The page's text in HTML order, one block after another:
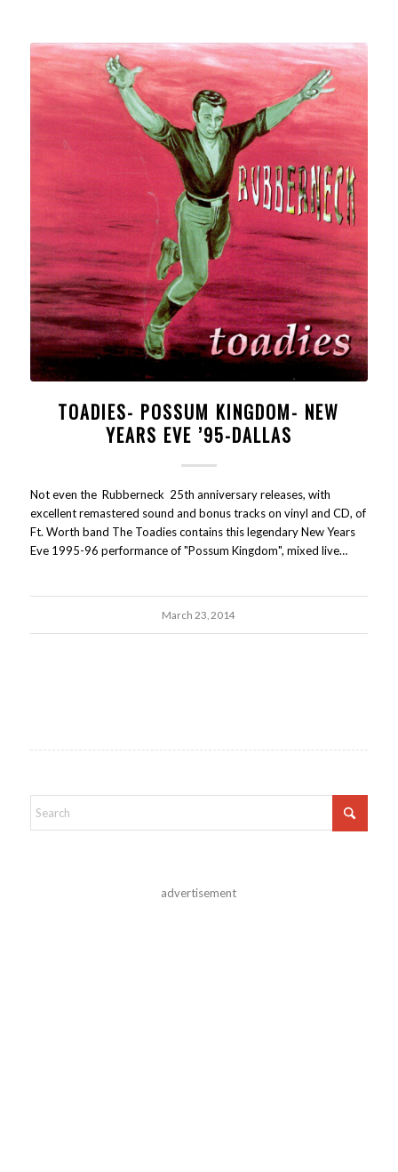
TOADIES- POSSUM KINGDOM- NEW
YEARS EVE ’95-DALLAS
Not even the Rubberneck 25th anniversary releases, with
excellent remastered sound and bonus tracks on vinyl and CD, of
Ft. Worth band The Toadies contains this legendary New Years
Eve 1995-96 performance of "Possum Kingdom", mixed live…
March 23, 2014
advertisement